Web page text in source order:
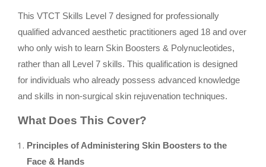
This VTCT Skills Level 7 designed for professionally
qualified advanced aesthetic practitioners aged 18 and over
who only wish to learn Skin Boosters & Polynucleotides,
rather than all Level 7 skills. This qualification is designed
for individuals who already possess advanced knowledge
and skills in non-surgical skin rejuvenation techniques.
What Does This Cover?
Principles of Administering Skin Boosters to the
Face & Hands